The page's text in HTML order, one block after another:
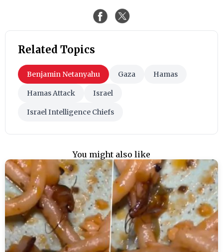
Related Topics
Benjamin Netanyahu Gaza Hamas
Hamas Attack Israel
Israel Intelligence Chiefs
You might also like